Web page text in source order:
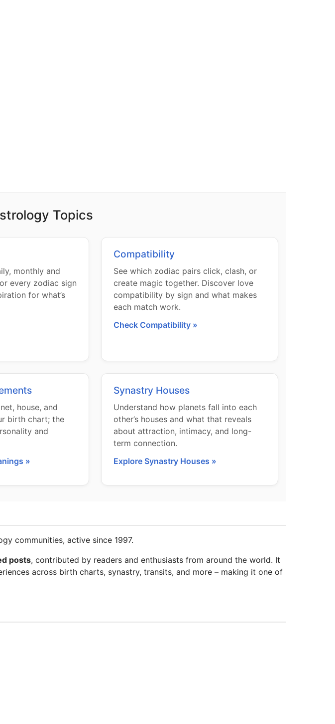
Topics
monthly and
every zodiac sign
for what’s
Compatibility
See which zodiac pairs click, clash, or
create magic together. Discover love
compatibility by sign and what makes
each match work.
Check Compatibility »
house, and
birth chart; the
and
»
Synastry Houses
Understand how planets fall into each
other’s houses and what that reveals
about attraction, intimacy, and long-
term connection.
Explore Synastry Houses »
communities, active since 1997.
posts, contributed by readers and enthusiasts from around the world. It
across birth charts, synastry, transits, and more – making it one of